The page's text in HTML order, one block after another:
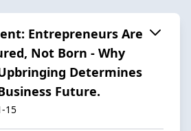
Entrepreneurs Are
Not Born - Why
Determines
Future.
15